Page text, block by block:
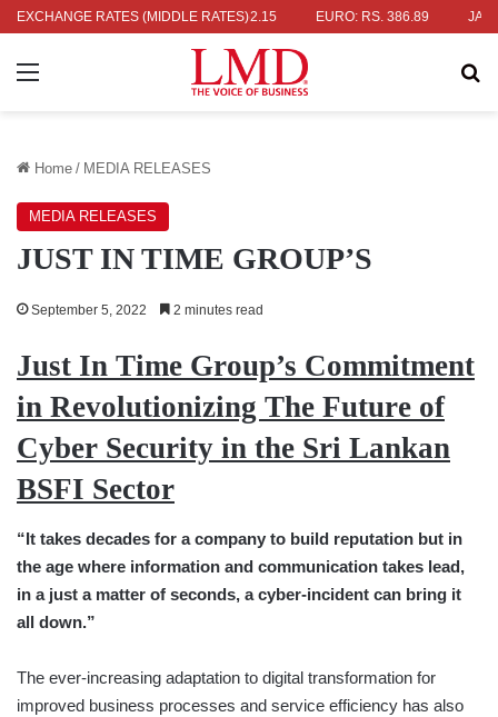
EXCHANGE RATES (MIDDLE RATES)
336.04 UK POUND: RS. 452.15 EURO: RS. 386.89
Menu
Home / MEDIA RELEASES
MEDIA RELEASES
JUST IN TIME GROUP’S
September 5, 2022 2 minutes read
Just In Time Group’s Commitment
in Revolutionizing The Future of
Cyber Security in the Sri Lankan
BSFI Sector
“It takes decades for a company to build reputation but in
the age where information and communication takes lead,
in a just a matter of seconds, a cyber-incident can bring it
all down.”
The ever-increasing adaptation to digital transformation for
improved business processes and service efficiency has also